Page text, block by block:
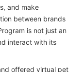
and make
between brands
is not just an
interact with its
offered virtual pet